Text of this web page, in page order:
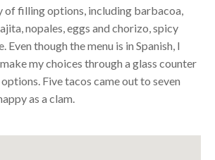
of filling options, including barbacoa,
nopales, eggs and chorizo, spicy
Even though the menu is in Spanish, I
my choices through a glass counter
Five tacos came out to seven
as a clam.